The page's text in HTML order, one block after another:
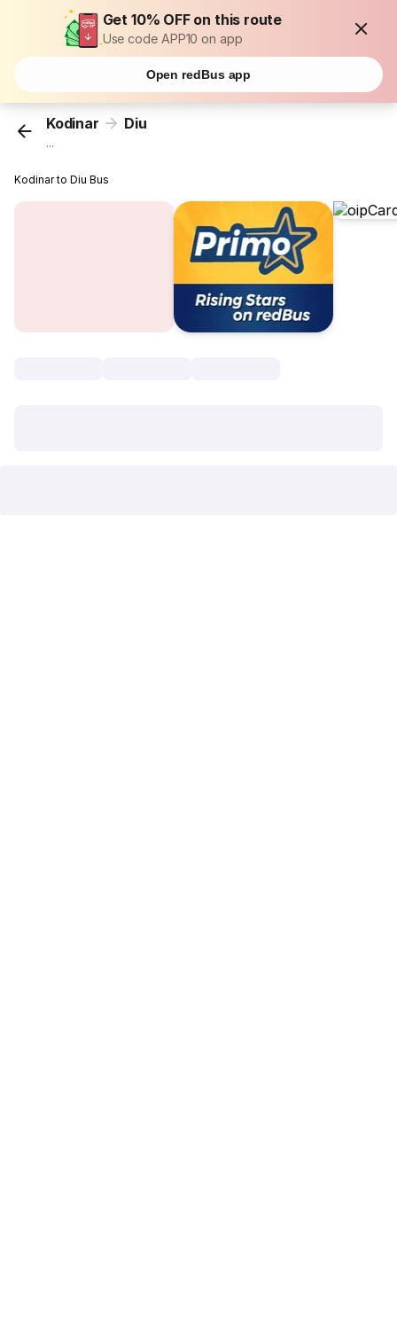
Get 10% OFF on this route
Use code APP10 on app
Open redBus app
Kodinar Diu
...
Kodinar to Diu Bus